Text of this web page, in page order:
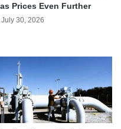
Prices Even Further
July 30, 2026